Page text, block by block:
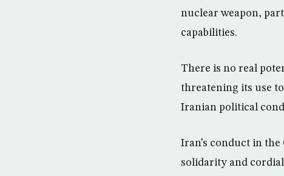
nuclear weapon,
capabilities.
There is no real
threatening its use
Iranian political
Iran’s conduct in
solidarity and